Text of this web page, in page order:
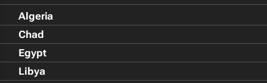
Algeria
Chad
Egypt
Libya